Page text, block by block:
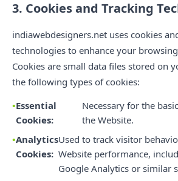
3. Cookies and Tracking
indiawebdesigners.net uses cookies
technologies to enhance your
Cookies are small data files stored on
the following types of cookies:
Essential
Cookies:
Necessary for the
the Website.
Analytics
Cookies:
Used to track visitor
Website performance,
Google Analytics or similar